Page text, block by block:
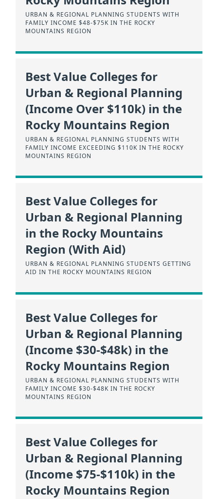
URBAN & REGIONAL PLANNING STUDENTS WITH
FAMILY INCOME $48-$75K IN THE ROCKY
MOUNTAINS REGION
Best Value Colleges for
Urban & Regional Planning
(Income Over $110k) in the
Rocky Mountains Region
URBAN & REGIONAL PLANNING STUDENTS WITH
FAMILY INCOME EXCEEDING $110K IN THE ROCKY
MOUNTAINS REGION
Best Value Colleges for
Urban & Regional Planning
in the Rocky Mountains
Region (With Aid)
URBAN & REGIONAL PLANNING STUDENTS GETTING
AID IN THE ROCKY MOUNTAINS REGION
Best Value Colleges for
Urban & Regional Planning
(Income $30-$48k) in the
Rocky Mountains Region
URBAN & REGIONAL PLANNING STUDENTS WITH
FAMILY INCOME $30-$48K IN THE ROCKY
MOUNTAINS REGION
Best Value Colleges for
Urban & Regional Planning
(Income $75-$110k) in the
Rocky Mountains Region